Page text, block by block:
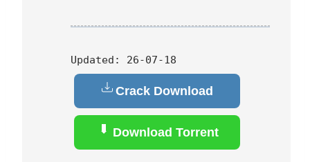
Updated: 26-07-18
Crack Download
Download Torrent